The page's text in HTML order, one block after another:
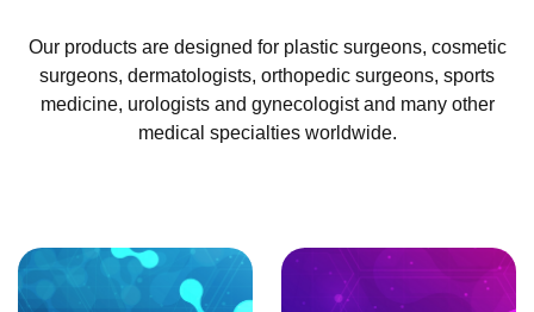
Our products are designed for plastic surgeons, cosmetic
surgeons, dermatologists, orthopedic surgeons, sports
medicine, urologists and gynecologist and many other
medical specialties worldwide.